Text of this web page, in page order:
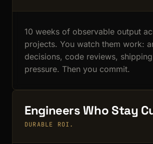
10 weeks of observable output
projects. You watch them work:
decisions, code reviews,
pressure. Then you commit.
Engineers Who Stay
DURABLE ROI.